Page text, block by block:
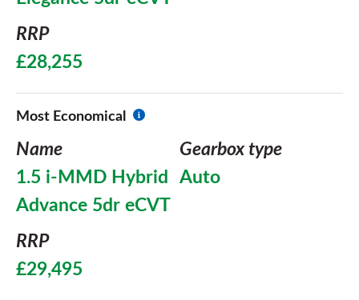
RRP
£28,255
Most Economical
Name
1.5 i-MMD Hybrid
Advance 5dr eCVT
Gearbox type
Auto
RRP
£29,495